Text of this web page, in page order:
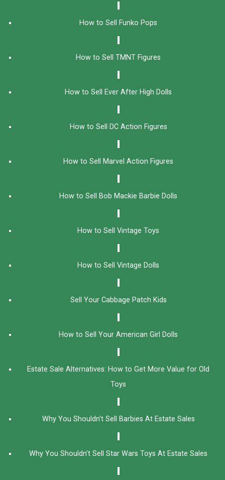
How to Sell Funko Pops
How to Sell TMNT Figures
How to Sell Ever After High Dolls
How to Sell DC Action Figures
How to Sell Marvel Action Figures
How to Sell Bob Mackie Barbie Dolls
How to Sell Vintage Toys
How to Sell Vintage Dolls
Sell Your Cabbage Patch Kids
How to Sell Your American Girl Dolls
Estate Sale Alternatives: How to Get More Value for Old
Toys
Why You Shouldn't Sell Barbies At Estate Sales
Why You Shouldn't Sell Star Wars Toys At Estate Sales